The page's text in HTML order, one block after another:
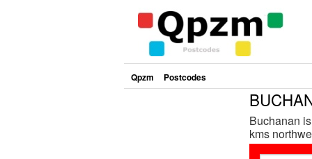
Qpzm Postcodes
Buchanan
kms